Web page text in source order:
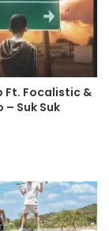
Ft. Focalistic &
– Suk Suk